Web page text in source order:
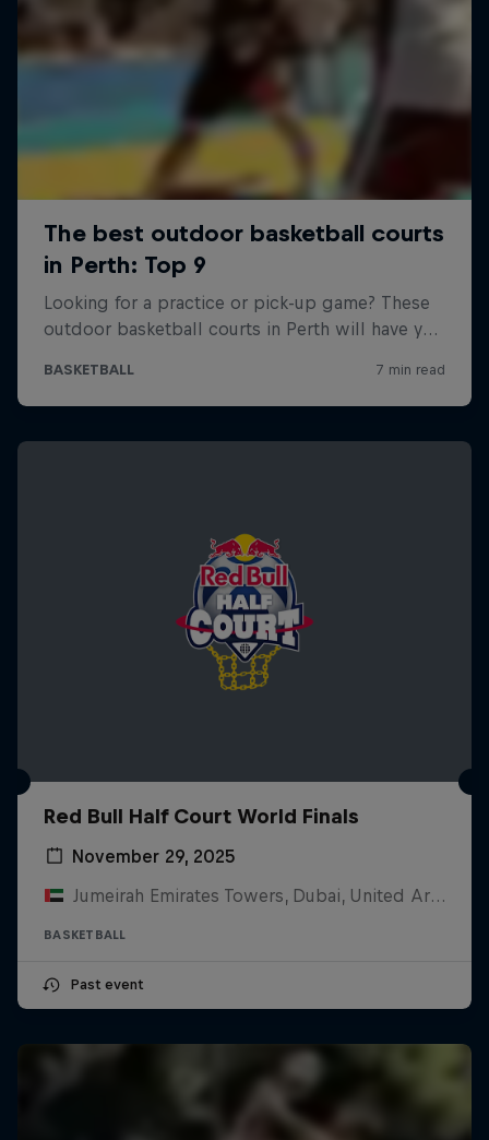
Red Bull Half Court World Finals
November 29, 2025
Jumeirah Emirates Towers, Dubai, United Arab Emirates
BASKETBALL
Past event